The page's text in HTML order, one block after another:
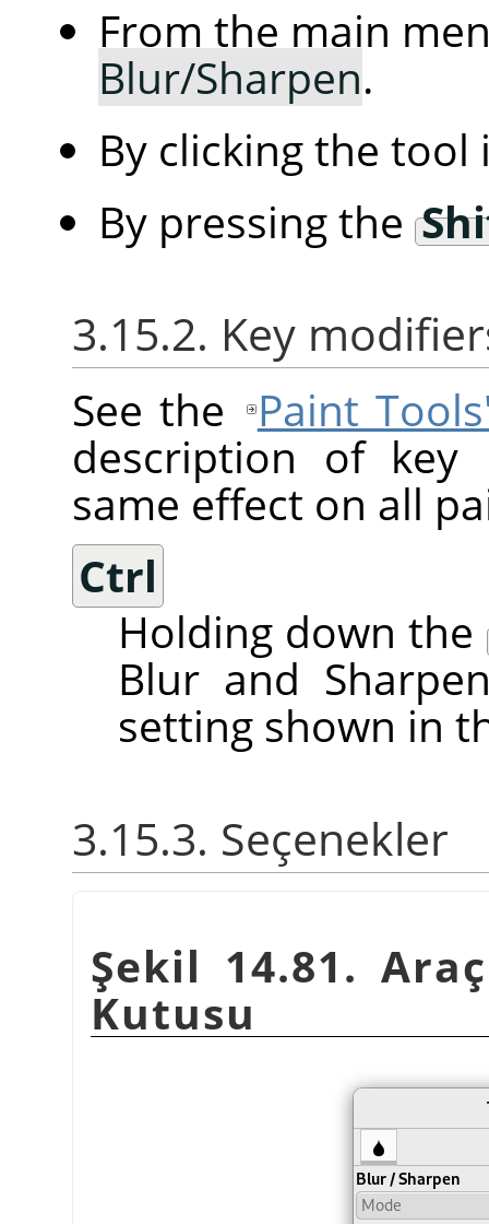
From the main
Blur/Sharpen.
By clicking the
By pressing the
3.15.2. Key
See the
Paint
description of
same effect on all
Ctrl
Holding down the
Blur and
setting shown in
3.15.3. Seçenekler
Şekil 14.81.
Kutusu